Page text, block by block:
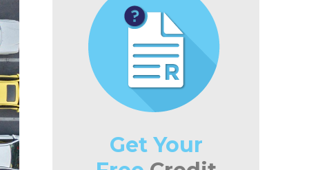
Get Your